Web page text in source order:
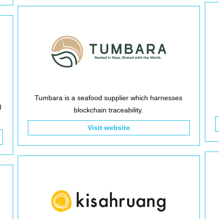
Tumbara is a seafood supplier which harnesses
blockchain traceability.
Visit website